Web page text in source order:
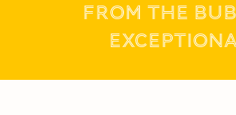
FROM THE